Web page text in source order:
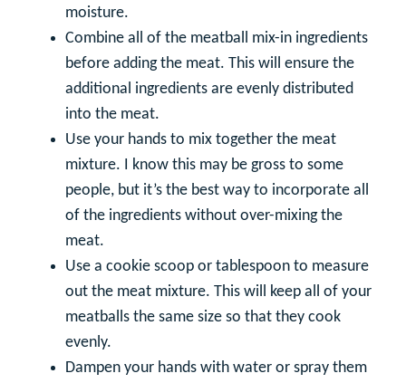
moisture.
Combine all of the meatball mix-in ingredients
before adding the meat. This will ensure the
additional ingredients are evenly distributed
into the meat.
Use your hands to mix together the meat
mixture. I know this may be gross to some
people, but it’s the best way to incorporate all
of the ingredients without over-mixing the
meat.
Use a cookie scoop or tablespoon to measure
out the meat mixture. This will keep all of your
meatballs the same size so that they cook
evenly.
Dampen your hands with water or spray them